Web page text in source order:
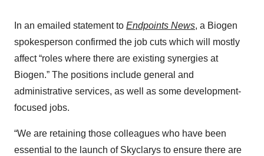
In an emailed statement to Endpoints News, a Biogen
spokesperson confirmed the job cuts which will mostly
affect “roles where there are existing synergies at
Biogen.” The positions include general and
administrative services, as well as some development-
focused jobs.
“We are retaining those colleagues who have been
essential to the launch of Skyclarys to ensure there are